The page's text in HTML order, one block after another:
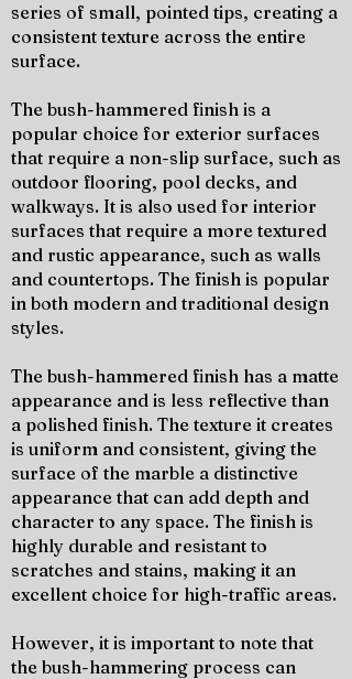
series of small, pointed tips, creating a
consistent texture across the entire
surface.
The bush-hammered finish is a
popular choice for exterior surfaces
that require a non-slip surface, such as
outdoor flooring, pool decks, and
walkways. It is also used for interior
surfaces that require a more textured
and rustic appearance, such as walls
and countertops. The finish is popular
in both modern and traditional design
styles.
The bush-hammered finish has a matte
appearance and is less reflective than
a polished finish. The texture it creates
is uniform and consistent, giving the
surface of the marble a distinctive
appearance that can add depth and
character to any space. The finish is
highly durable and resistant to
scratches and stains, making it an
excellent choice for high-traffic areas.
However, it is important to note that
the bush-hammering process can